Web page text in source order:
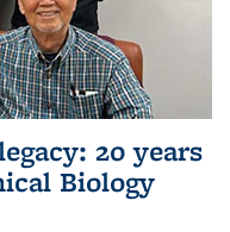
20 years
Biology